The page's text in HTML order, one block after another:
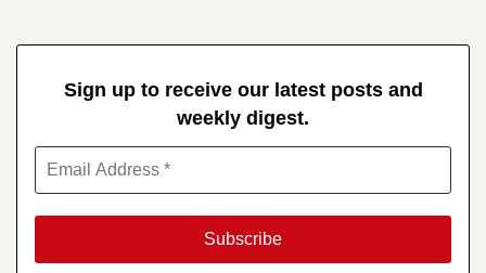
Sign up to receive our latest posts and
weekly digest.